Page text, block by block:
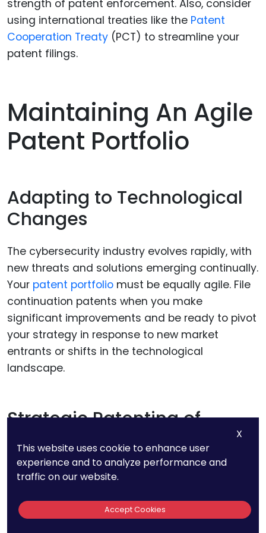
strength of patent enforcement. Also, consider
using international treaties like the Patent
Cooperation Treaty (PCT) to streamline your
patent filings.
Maintaining An Agile
Patent Portfolio
Adapting to Technological
Changes
The cybersecurity industry evolves rapidly, with
new threats and solutions emerging continually.
Your patent portfolio must be equally agile. File
continuation patents when you make
significant improvements and be ready to pivot
your strategy in response to new market
entrants or shifts in the technological
landscape.
Strategic Patenting of
Improvements
Cybersecurity technology advances quickly,
important to patent these improvements to
extend the life of your original patents and keep
X
This website uses cookie to enhance user
experience and to analyze performance and
traffic on our website.
Accept Cookies